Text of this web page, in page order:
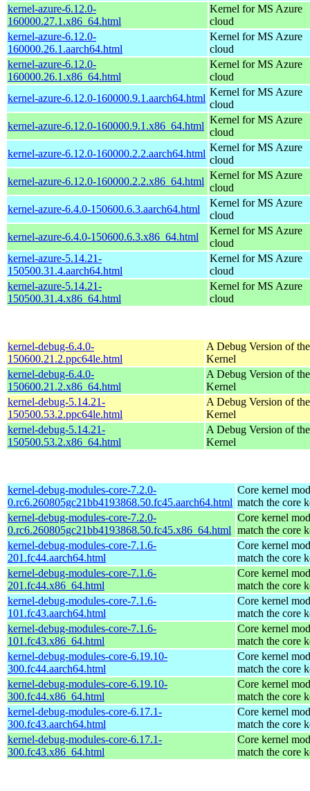
kernel-azure-6.12.0-
160000.27.1.x86_64.html
Kernel for MS Azure
cloud
kernel-azure-6.12.0-
160000.26.1.aarch64.html
Kernel for MS Azure
cloud
kernel-azure-6.12.0-
160000.26.1.x86_64.html
Kernel for MS Azure
cloud
kernel-azure-6.12.0-160000.9.1.aarch64.html
Kernel for MS Azure
cloud
kernel-azure-6.12.0-160000.9.1.x86_64.html
Kernel for MS Azure
cloud
kernel-azure-6.12.0-160000.2.2.aarch64.html
Kernel for MS Azure
cloud
kernel-azure-6.12.0-160000.2.2.x86_64.html
Kernel for MS Azure
cloud
kernel-azure-6.4.0-150600.6.3.aarch64.html
Kernel for MS Azure
cloud
kernel-azure-6.4.0-150600.6.3.x86_64.html
Kernel for MS Azure
cloud
kernel-azure-5.14.21-
150500.31.4.aarch64.html
Kernel for MS Azure
cloud
kernel-azure-5.14.21-
150500.31.4.x86_64.html
Kernel for MS Azure
cloud
kernel-debug-6.4.0-
150600.21.2.ppc64le.html
A Debug Version of the
Kernel
kernel-debug-6.4.0-
150600.21.2.x86_64.html
A Debug Version of the
Kernel
kernel-debug-5.14.21-
150500.53.2.ppc64le.html
A Debug Version of the
Kernel
kernel-debug-5.14.21-
150500.53.2.x86_64.html
A Debug Version of the
Kernel
kernel-debug-modules-core-7.2.0-
0.rc6.260805gc21bb4193868.50.fc45.aarch64.html
Core kernel
match the core
kernel-debug-modules-core-7.2.0-
0.rc6.260805gc21bb4193868.50.fc45.x86_64.html
Core kernel
match the core
kernel-debug-modules-core-7.1.6-
201.fc44.aarch64.html
Core kernel
match the core
kernel-debug-modules-core-7.1.6-
201.fc44.x86_64.html
Core kernel
match the core
kernel-debug-modules-core-7.1.6-
101.fc43.aarch64.html
Core kernel
match the core
kernel-debug-modules-core-7.1.6-
101.fc43.x86_64.html
Core kernel
match the core
kernel-debug-modules-core-6.19.10-
300.fc44.aarch64.html
Core kernel
match the core
kernel-debug-modules-core-6.19.10-
300.fc44.x86_64.html
Core kernel
match the core
kernel-debug-modules-core-6.17.1-
300.fc43.aarch64.html
Core kernel
match the core
kernel-debug-modules-core-6.17.1-
300.fc43.x86_64.html
Core kernel
match the core